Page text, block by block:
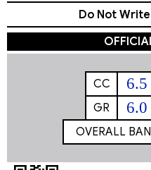
Do Not
CC 6.5
GR 6.0
OVERALL